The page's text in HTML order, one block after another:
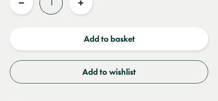
Reduce
Increase
Add to basket
Add to wishlist